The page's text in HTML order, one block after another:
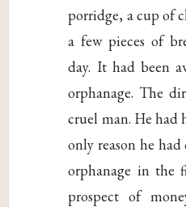
porridge, a cup of
a few pieces of
day. It had been
orphanage. The
cruel man. He had
only reason he
orphanage in the
prospect of